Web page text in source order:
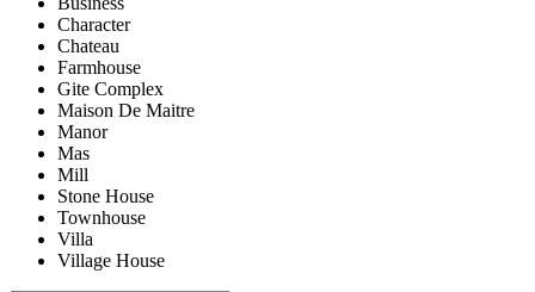
Character
Chateau
Farmhouse
Gite Complex
Maison De Maitre
Manor
Mas
Mill
Stone House
Townhouse
Villa
Village House